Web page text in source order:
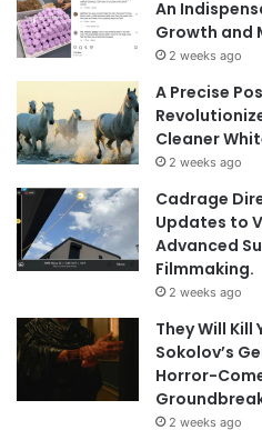
An
Growth and
2 weeks ago
A Precise
Cleaner
2 weeks ago
Cadrage
Updates to
Advanced
Filmmaking.
2 weeks ago
They Will Kill
Sokolov’s
Horror-
2 weeks ago